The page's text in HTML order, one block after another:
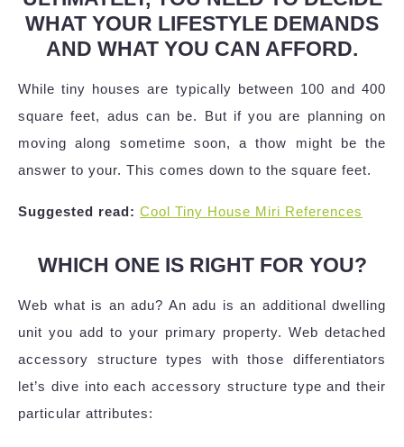
WHAT YOUR LIFESTYLE DEMANDS
AND WHAT YOU CAN AFFORD.
While tiny houses are typically between 100 and 400
square feet, adus can be. But if you are planning on
moving along sometime soon, a thow might be the
answer to your. This comes down to the square feet.
Suggested read: Cool Tiny House Miri References
WHICH ONE IS RIGHT FOR YOU?
Web what is an adu? An adu is an additional dwelling
unit you add to your primary property. Web detached
accessory structure types with those differentiators
let’s dive into each accessory structure type and their
particular attributes: